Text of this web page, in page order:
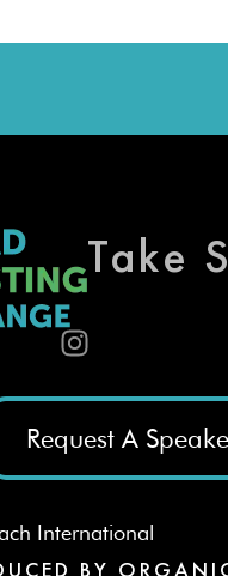
Take
Request A
International
BY